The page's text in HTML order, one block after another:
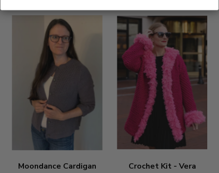
Moondance Cardigan
Crochet Kit - Vera